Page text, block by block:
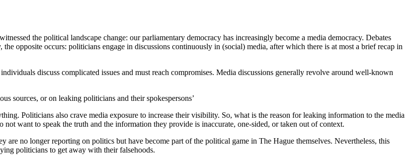
the political landscape change: our parliamentary democracy has increasingly become a media democracy. Debates
opposite occurs: politicians engage in discussions continuously in (social) media, after which there is at most a brief recap in
discuss complicated issues and must reach compromises. Media discussions generally revolve around well-known
sources, or on leaking politicians and their spokespersons’
Politicians also crave media exposure to increase their visibility. So, what is the reason for leaking information to the media
want to speak the truth and the information they provide is inaccurate, one-sided, or taken out of context.
are no longer reporting on politics but have become part of the political game in The Hague themselves. Nevertheless, this
politicians to get away with their falsehoods.